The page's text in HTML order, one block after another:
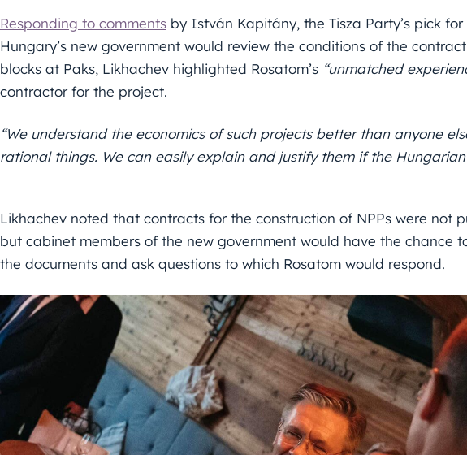
Responding to comments by István Kapitány, the Tisza Party’s pick
Hungary’s new government would review the conditions of the
blocks at Paks, Likhachev highlighted Rosatom’s “unmatched
contractor for the project.
“We understand the economics of such projects better than anyone
rational things. We can easily explain and justify them if the Hungarian
Likhachev noted that contracts for the construction of NPPs were not
but cabinet members of the new government would have the chance
the documents and ask questions to which Rosatom would respond.